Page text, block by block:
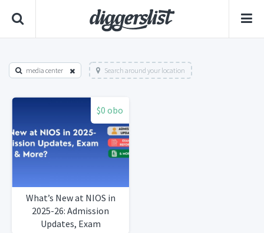
media center Search around your location
$0 obo
What’s New at NIOS in
2025-26: Admission
Updates, Exam